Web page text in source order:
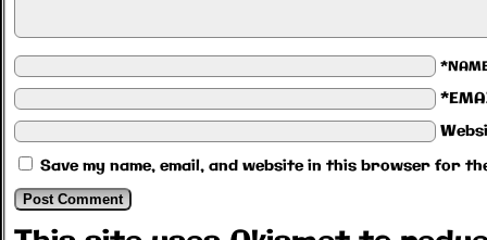
Save my name, email, and website in this browser for